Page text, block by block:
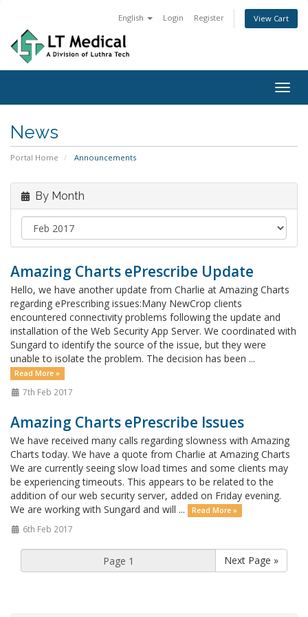
English Login Register View Cart
News
Portal Home Announcements
By Month
Amazing Charts ePrescribe Update
Hello, we have another update from Charlie at Amazing Charts
regarding ePrescribing issues:Many NewCrop clients
encountered connectivity problems following the update and
installation of the Web Security App Server. We coordinated with
Sungard to identify the source of the issue, but they were
unable to isolate the problem. The decision has been ...
Read More »
7th Feb 2017
Amazing Charts ePrescribe Issues
We have received many calls regarding slowness with Amazing
Charts today. We have a quote from Charlie at Amazing Charts
We are currently seeing slow load times and some clients may
be experiencing timeouts. This appears to be related to the
addition of our web security server, added on Friday evening.
We are working with Sungard and will ...
Read More »
6th Feb 2017
Next Page »